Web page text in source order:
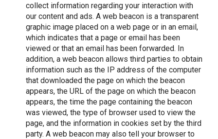
collect information regarding your interaction with
our content and ads. A web beacon is a transparent
graphic image placed on a web page or in an email,
which indicates that a page or email has been
viewed or that an email has been forwarded. In
addition, a web beacon allows third parties to obtain
information such as the IP address of the computer
that downloaded the page on which the beacon
appears, the URL of the page on which the beacon
appears, the time the page containing the beacon
was viewed, the type of browser used to view the
page, and the information in cookies set by the third
party. A web beacon may also tell your browser to